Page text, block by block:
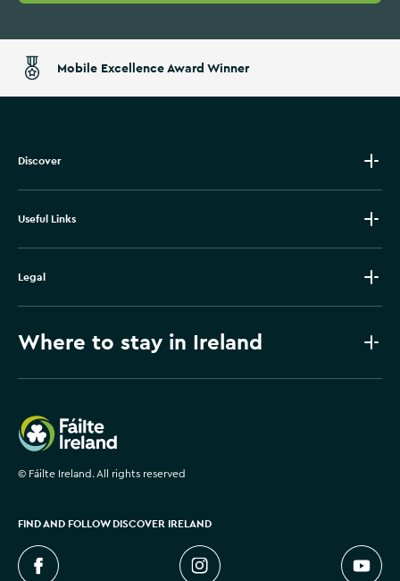
Mobile Excellence Award Winner
Discover
Useful Links
Legal
Where to stay in Ireland
Failte Ireland
© Fáilte Ireland. All rights reserved
FIND AND FOLLOW DISCOVER IRELAND